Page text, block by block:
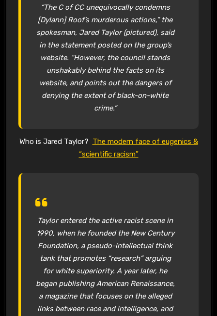
“The C of CC unequivocally condemns
[Dylann] Roof’s murderous actions,” the
spokesman, Jared Taylor (pictured), said
in the statement posted on the group’s
website. “However, the council stands
unshakably behind the facts on its
website, and points out the dangers of
denying the extent of black-on-white
crime.”
Who is Jared Taylor? The modern face of eugenics &
“scientific racism”
Taylor entered the active racist scene in
1990, when he founded the New Century
Foundation, a pseudo-intellectual think
tank that promotes “research” arguing
for white superiority. A year later, he
began publishingAmerican Renaissance,
a magazine that focuses on the alleged
links between race and intelligence, and